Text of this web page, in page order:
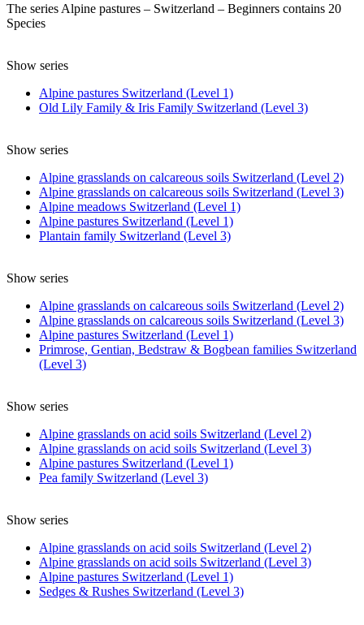
The series Alpine pastures – Switzerland – Beginners contains 20
Species
Show series
Alpine pastures Switzerland (Level 1)
Old Lily Family & Iris Family Switzerland (Level 3)
Show series
Alpine grasslands on calcareous soils Switzerland (Level 2)
Alpine grasslands on calcareous soils Switzerland (Level 3)
Alpine meadows Switzerland (Level 1)
Alpine pastures Switzerland (Level 1)
Plantain family Switzerland (Level 3)
Show series
Alpine grasslands on calcareous soils Switzerland (Level 2)
Alpine grasslands on calcareous soils Switzerland (Level 3)
Alpine pastures Switzerland (Level 1)
Primrose, Gentian, Bedstraw & Bogbean families Switzerland
(Level 3)
Show series
Alpine grasslands on acid soils Switzerland (Level 2)
Alpine grasslands on acid soils Switzerland (Level 3)
Alpine pastures Switzerland (Level 1)
Pea family Switzerland (Level 3)
Show series
Alpine grasslands on acid soils Switzerland (Level 2)
Alpine grasslands on acid soils Switzerland (Level 3)
Alpine pastures Switzerland (Level 1)
Sedges & Rushes Switzerland (Level 3)